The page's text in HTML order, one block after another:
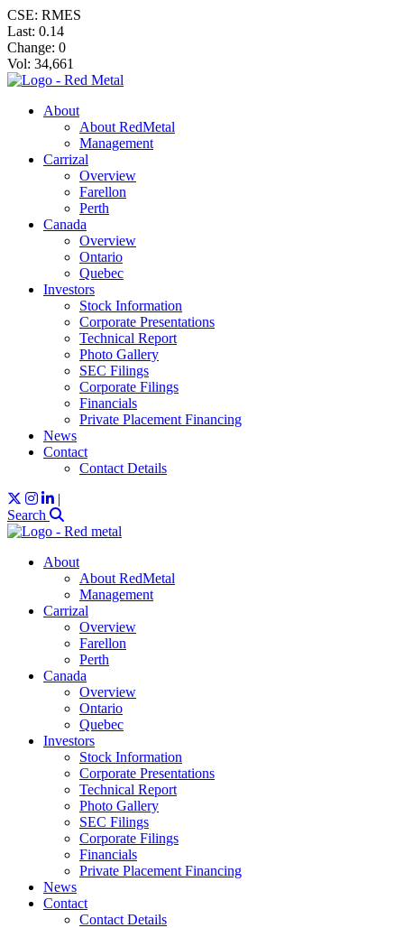
CSE: RMES
Last: 0.14
Change: 0
Vol: 34,661
About
About RedMetal
Management
Carrizal
Overview
Farellon
Perth
Canada
Overview
Ontario
Quebec
Investors
Stock Information
Corporate Presentations
Technical Report
Photo Gallery
SEC Filings
Corporate Filings
Financials
Private Placement Financing
News
Contact
Contact Details
|
Search
About
About RedMetal
Management
Carrizal
Overview
Farellon
Perth
Canada
Overview
Ontario
Quebec
Investors
Stock Information
Corporate Presentations
Technical Report
Photo Gallery
SEC Filings
Corporate Filings
Financials
Private Placement Financing
News
Contact
Contact Details